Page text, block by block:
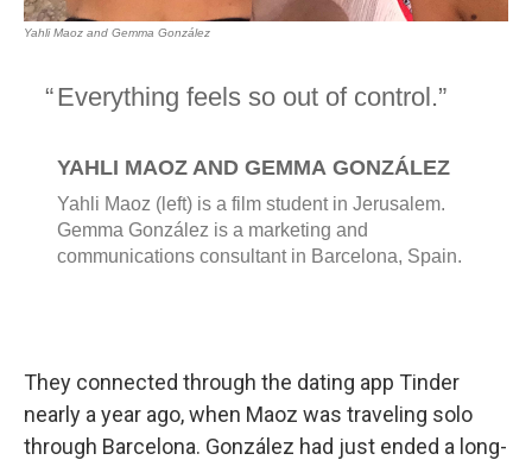
They connected through the dating app Tinder
nearly a year ago, when Maoz was traveling solo
through Barcelona. González had just ended a long-